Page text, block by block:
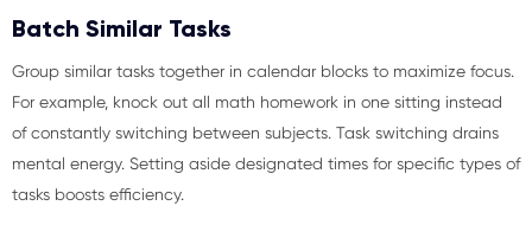
Batch Similar Tasks
Group similar tasks together in calendar blocks to maximize focus.
For example, knock out all math homework in one sitting instead
of constantly switching between subjects. Task switching drains
mental energy. Setting aside designated times for specific types of
tasks boosts efficiency.